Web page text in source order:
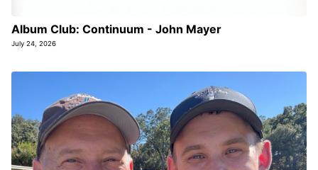
Album Club: Continuum - John Mayer
July 24, 2026